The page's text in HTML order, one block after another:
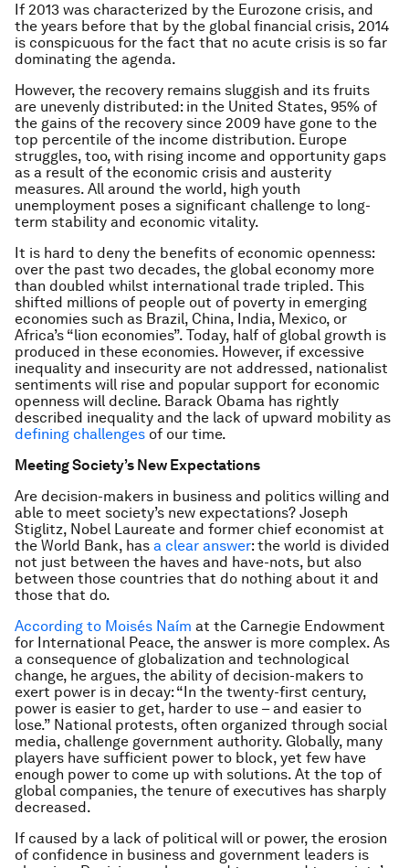
If 2013 was characterized by the Eurozone crisis, and
the years before that by the global financial crisis, 2014
is conspicuous for the fact that no acute crisis is so far
dominating the agenda.
However, the recovery remains sluggish and its fruits
are unevenly distributed: in the United States, 95% of
the gains of the recovery since 2009 have gone to the
top percentile of the income distribution. Europe
struggles, too, with rising income and opportunity gaps
as a result of the economic crisis and austerity
measures. All around the world, high youth
unemployment poses a significant challenge to long-
term stability and economic vitality.
It is hard to deny the benefits of economic openness:
over the past two decades, the global economy more
than doubled whilst international trade tripled. This
shifted millions of people out of poverty in emerging
economies such as Brazil, China, India, Mexico, or
Africa’s “lion economies”. Today, half of global growth is
produced in these economies. However, if excessive
inequality and insecurity are not addressed, nationalist
sentiments will rise and popular support for economic
openness will decline. Barack Obama has rightly
described inequality and the lack of upward mobility as
defining challenges of our time.
Meeting Society’s New Expectations
Are decision-makers in business and politics willing and
able to meet society’s new expectations? Joseph
Stiglitz, Nobel Laureate and former chief economist at
the World Bank, has a clear answer: the world is divided
not just between the haves and have-nots, but also
between those countries that do nothing about it and
those that do.
According to Moisés Naím at the Carnegie Endowment
for International Peace, the answer is more complex. As
a consequence of globalization and technological
change, he argues, the ability of decision-makers to
exert power is in decay: “In the twenty-first century,
power is easier to get, harder to use – and easier to
lose.” National protests, often organized through social
media, challenge government authority. Globally, many
players have sufficient power to block, yet few have
enough power to come up with solutions. At the top of
global companies, the tenure of executives has sharply
decreased.
If caused by a lack of political will or power, the erosion
of confidence in business and government leaders is